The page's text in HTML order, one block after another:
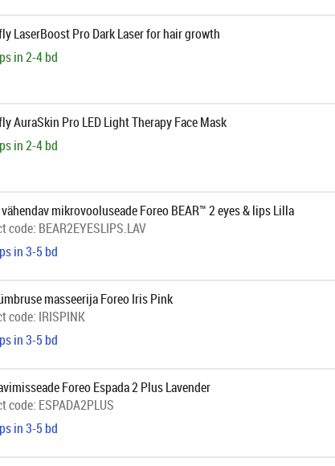
LaserBoost Pro Dark Laser for hair growth
in 2-4 bd
AuraSkin Pro LED Light Therapy Face Mask
in 2-4 bd
mikrovooluseade Foreo BEAR™ 2 eyes & lips Lilla
code: BEAR2EYESLIPS.LAV
in 3-5 bd
masseerija Foreo Iris Pink
code: IRISPINK
in 3-5 bd
Foreo Espada 2 Plus Lavender
code: ESPADA2PLUS
in 3-5 bd